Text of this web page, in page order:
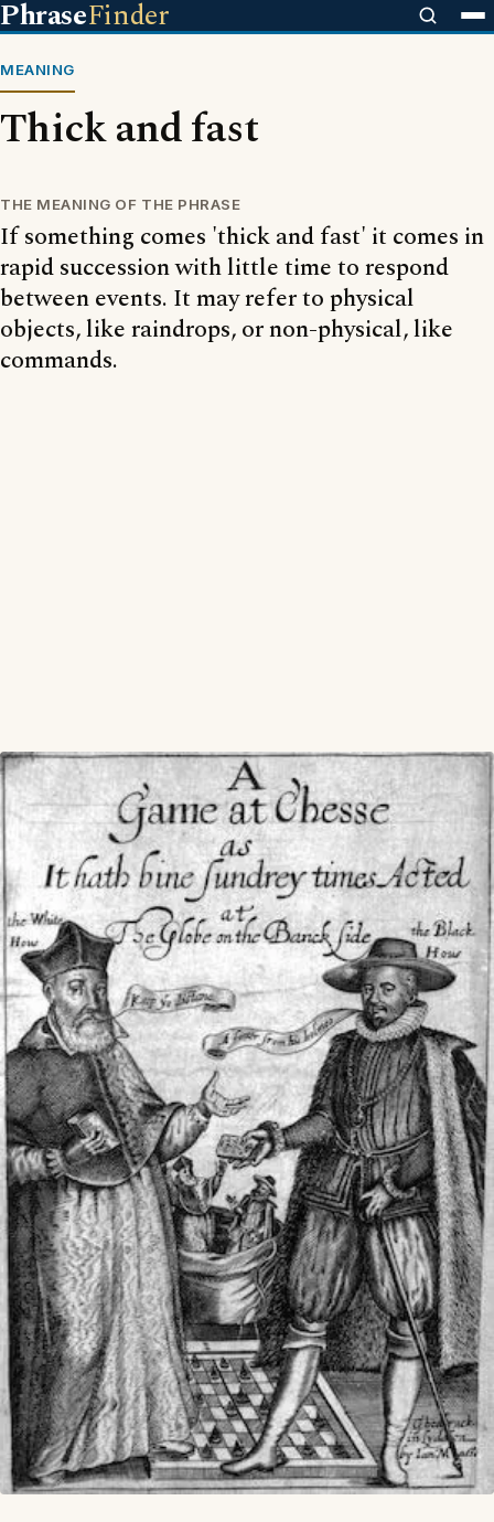
PhraseFinder
MEANING
Thick and fast
THE MEANING OF THE PHRASE
If something comes 'thick and fast' it comes in
rapid succession with little time to respond
between events. It may refer to physical
objects, like raindrops, or non-physical, like
commands.